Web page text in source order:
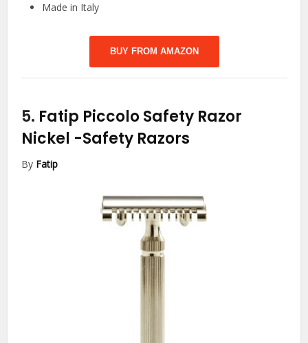
Made in Italy
BUY FROM AMAZON
5. Fatip Piccolo Safety Razor
Nickel -Safety Razors
By Fatip